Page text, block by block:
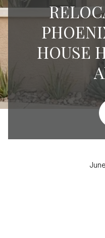
HOUSE